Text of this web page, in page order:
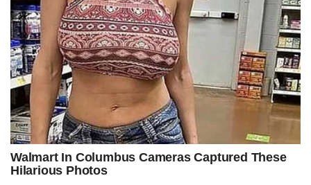
instantaneous asset freezes, emergency RICO warrants, multi-
jurisdictional seizures, and treble-damage lawsuits capable of
collapsing vast financial structures before their trustees even
realized they were under investigation.
One judge’s signature, Kennedy warned, could unravel a decade of
covert infrastructure within hours, effectively severing the arteries
supplying fictional protest industries that thrived through carefully
concealed funding pipelines spread across continents.
The Senate chamber reacted with a mix of disbelief, awe, and silent
calculation as Kennedy walked through the hypothetical